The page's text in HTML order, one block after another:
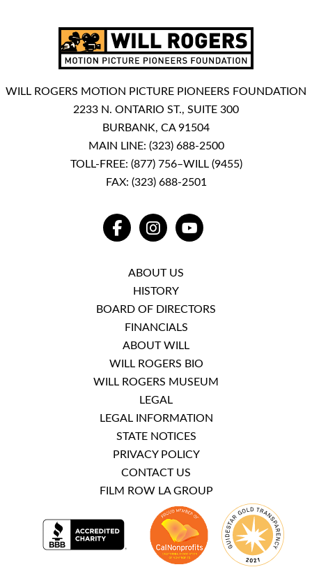
WILL ROGERS MOTION PICTURE PIONEERS FOUNDATION
2233 N. ONTARIO ST., SUITE 300
BURBANK, CA 91504
MAIN LINE: (323) 688-2500
TOLL-FREE: (877) 756–WILL (9455)
FAX: (323) 688-2501
FACEBOOKINSTAGRAMYOUTUBE
ABOUT US
HISTORY
BOARD OF DIRECTORS
FINANCIALS
ABOUT WILL
WILL ROGERS BIO
WILL ROGERS MUSEUM
LEGAL
LEGAL INFORMATION
STATE NOTICES
PRIVACY POLICY
CONTACT US
FILM ROW LA GROUP